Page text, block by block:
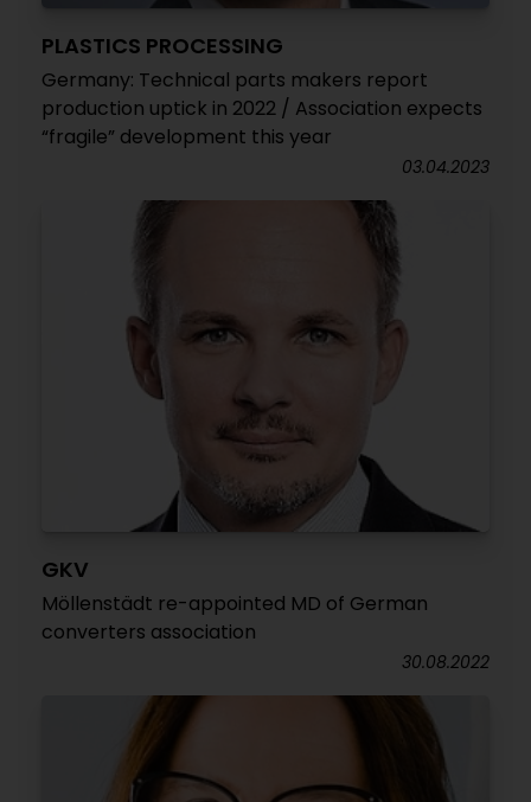
PLASTICS PROCESSING
Germany: Technical parts makers report
production uptick in 2022 / Association expects
“fragile” development this year
03.04.2023
GKV
Möllenstädt re-appointed MD of German
converters association
30.08.2022